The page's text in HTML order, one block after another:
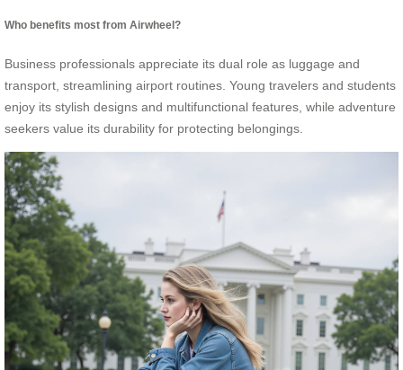
Who benefits most from Airwheel?
Business professionals appreciate its dual role as luggage and
transport, streamlining airport routines. Young travelers and students
enjoy its stylish designs and multifunctional features, while adventure
seekers value its durability for protecting belongings.